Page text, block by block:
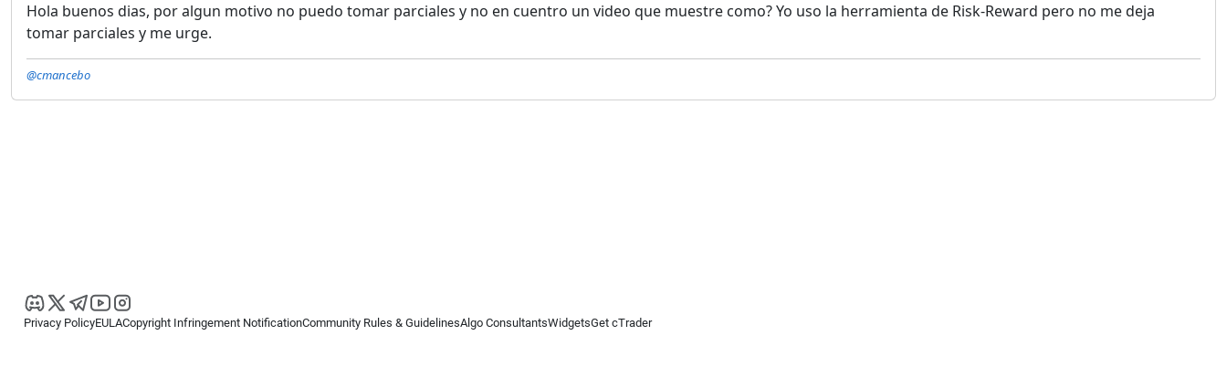
Hola buenos dias, por algun motivo no puedo tomar parciales y no en cuentro un video que muestre como? Yo uso la herramienta de Risk-Reward pero no me deja
tomar parciales y me urge.
@cmancebo
Privacy PolicyEULACopyright Infringement NotificationCommunity Rules & GuidelinesAlgo ConsultantsWidgetsGet cTrader